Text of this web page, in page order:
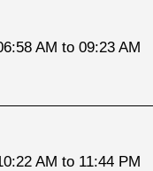
AM to 09:23 AM
AM to 11:44 PM